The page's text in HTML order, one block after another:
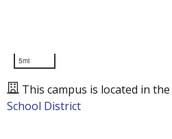
5mi
This campus is located in the
School District